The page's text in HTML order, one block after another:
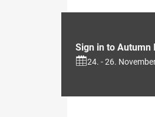
Sign in to Autumn
24. - 26.